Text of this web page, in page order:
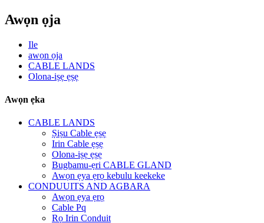
Awọn ọja
Ile
awọn ọja
CABLE LANDS
Olona-iṣẹ ẹṣẹ
Awọn ẹka
CABLE LANDS
Ṣiṣu Cable ẹṣẹ
Irin Cable ẹṣẹ
Olona-iṣẹ ẹṣẹ
Bugbamu-ẹri CABLE GLAND
Awọn ẹya ẹrọ kebulu keekeke
CONDUUITS AND AGBARA
Awọn ẹya ẹrọ
Cable Pq
Rọ Irin Conduit